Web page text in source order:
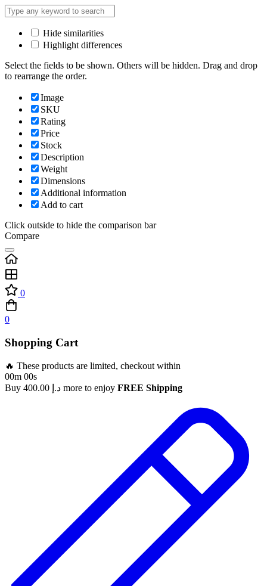
Hide similarities
Highlight differences
Select the fields to be shown. Others will be hidden. Drag and drop
to rearrange the order.
Image
SKU
Rating
Price
Stock
Description
Weight
Dimensions
Additional information
Add to cart
Click outside to hide the comparison bar
Compare
0
0
Shopping Cart
🔥 These products are limited, checkout within
00m 00s
Buy
د.إ more to enjoy FREE Shipping